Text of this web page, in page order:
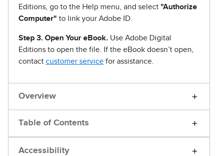
Editions, go to the Help menu, and select "Authorize
Computer" to link your Adobe ID.
Step 3. Open Your eBook. Use Adobe Digital
Editions to open the file. If the eBook doesn’t open,
contact customer service for assistance.
Overview
Table of Contents
Accessibility